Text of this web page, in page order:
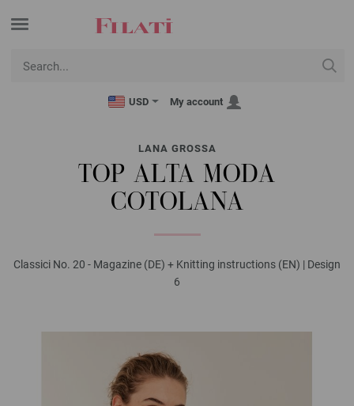
USD My account
LANA GROSSA
TOP ALTA MODA
COTOLANA
Classici No. 20 - Magazine (DE) + Knitting instructions (EN) | Design
6